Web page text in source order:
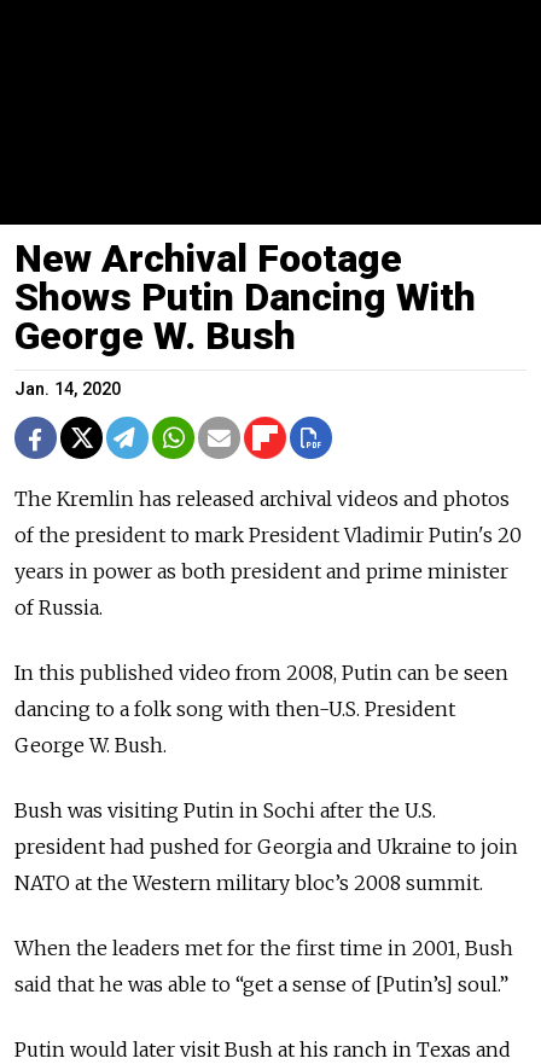
New Archival Footage
Shows Putin Dancing With
George W. Bush
Jan. 14, 2020
The Kremlin has released archival videos and photos
of the president to mark President Vladimir Putin's 20
years in power as both president and prime minister
of Russia.
In this published video from 2008, Putin can be seen
dancing to a folk song with then-U.S. President
George W. Bush.
Bush was visiting Putin in Sochi after the U.S.
president had pushed for Georgia and Ukraine to join
NATO at the Western military bloc’s 2008 summit.
When the leaders met for the first time in 2001, Bush
said that he was able to “get a sense of [Putin’s] soul.”
Putin would later visit Bush at his ranch in Texas and